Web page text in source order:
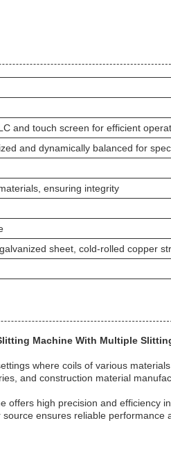
and touch screen for efficient
and dynamically balanced for
ensuring integrity
sheet, cold-rolled copper
Machine With Multiple
where coils of various
and construction material
offers high precision and
ensures reliable performance